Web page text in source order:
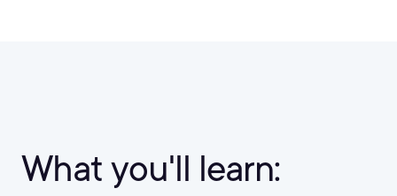
What you'll learn: